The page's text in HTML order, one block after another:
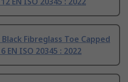
Fibreglass Toe Capped
ISO 20345 : 2022